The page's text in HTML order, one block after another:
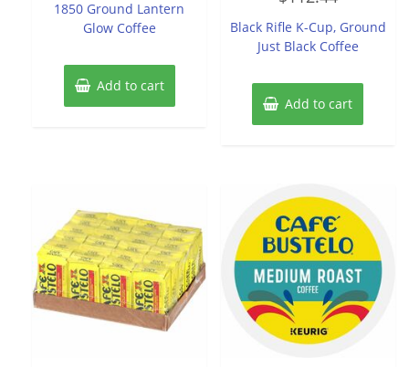
5
1850 Ground Lantern
Glow Coffee
Add to cart
out
5
Black Rifle K-Cup, Ground
Just Black Coffee
Add to cart